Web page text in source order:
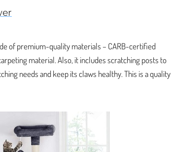
of premium-quality materials – CARB-certified
material. Also, it includes scratching posts to
needs and keep its claws healthy. This is a quality